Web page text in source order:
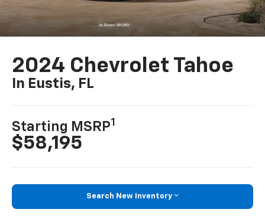
2024 Chevrolet Tahoe
In Eustis, FL
Starting MSRP1
$58,195
Search New Inventory